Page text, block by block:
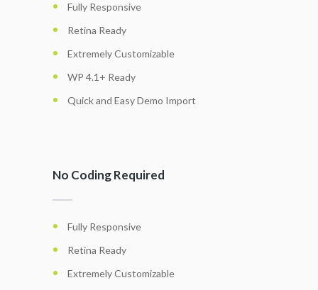
Fully Responsive
Retina Ready
Extremely Customizable
WP 4.1+ Ready
Quick and Easy Demo Import
No Coding Required
Fully Responsive
Retina Ready
Extremely Customizable